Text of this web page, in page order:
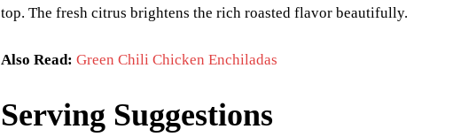
top. The fresh citrus brightens the rich roasted flavor beautifully.
Also Read: Green Chili Chicken Enchiladas
Serving Suggestions